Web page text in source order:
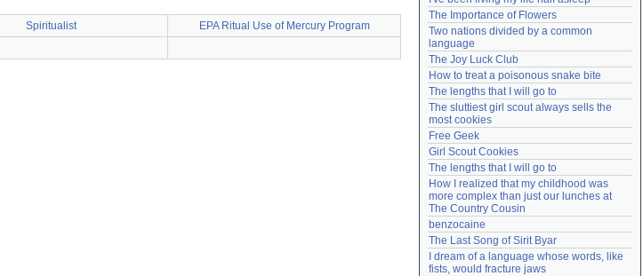
Spiritualist
EPA Ritual Use of Mercury Program
The Importance of Flowers
Two nations divided by a common
language
The Joy Luck Club
How to treat a poisonous snake bite
The lengths that I will go to
The sluttiest girl scout always sells the
most cookies
Free Geek
Girl Scout Cookies
The lengths that I will go to
How I realized that my childhood was
more complex than just our lunches at
The Country Cousin
benzocaine
The Last Song of Sirit Byar
I dream of a language whose words, like
fists, would fracture jaws